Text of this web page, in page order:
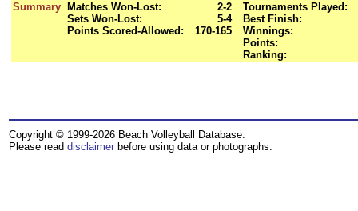
Summary
Matches Won-Lost:
2-2
Sets Won-Lost:
5-4
Points Scored-Allowed:
170-165
Tournaments Played:
Best Finish:
Winnings:
Points:
Ranking:
Copyright © 1999-2026 Beach Volleyball Database.
Please read disclaimer before using data or photographs.